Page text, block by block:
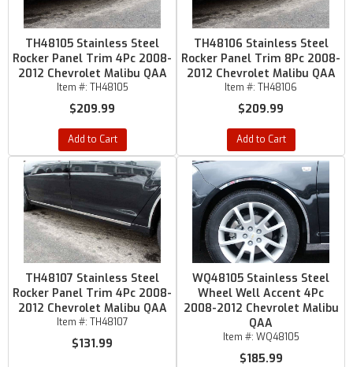
TH48105 Stainless Steel
Rocker Panel Trim 4Pc 2008-
2012 Chevrolet Malibu QAA
Item #: TH48105
$209.99
Add to Cart
TH48106 Stainless Steel
Rocker Panel Trim 8Pc 2008-
2012 Chevrolet Malibu QAA
Item #: TH48106
$209.99
Add to Cart
TH48107 Stainless Steel
Rocker Panel Trim 4Pc 2008-
2012 Chevrolet Malibu QAA
Item #: TH48107
$131.99
WQ48105 Stainless Steel
Wheel Well Accent 4Pc
2008-2012 Chevrolet Malibu
QAA
Item #: WQ48105
$185.99